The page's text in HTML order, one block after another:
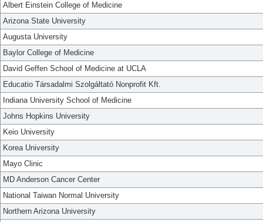
Albert Einstein College of Medicine
Arizona State University
Augusta University
Baylor College of Medicine
David Geffen School of Medicine at UCLA
Educatio Társadalmi Szolgáltató Nonprofit Kft.
Indiana University School of Medicine
Johns Hopkins University
Keio University
Korea University
Mayo Clinic
MD Anderson Cancer Center
National Taiwan Normal University
Northern Arizona University